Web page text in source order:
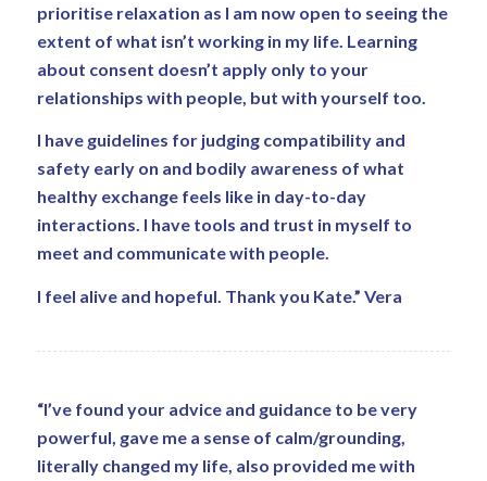
prioritise relaxation as I am now open to seeing the
extent of what isn’t working in my life. Learning
about consent doesn’t apply only to your
relationships with people, but with yourself too.
I have guidelines for judging compatibility and
safety early on and bodily awareness of what
healthy exchange feels like in day-to-day
interactions. I have tools and trust in myself to
meet and communicate with people.
I feel alive and hopeful. Thank you Kate.” Vera
“I’ve found your advice and guidance to be very
powerful, gave me a sense of calm/grounding,
literally changed my life, also provided me with